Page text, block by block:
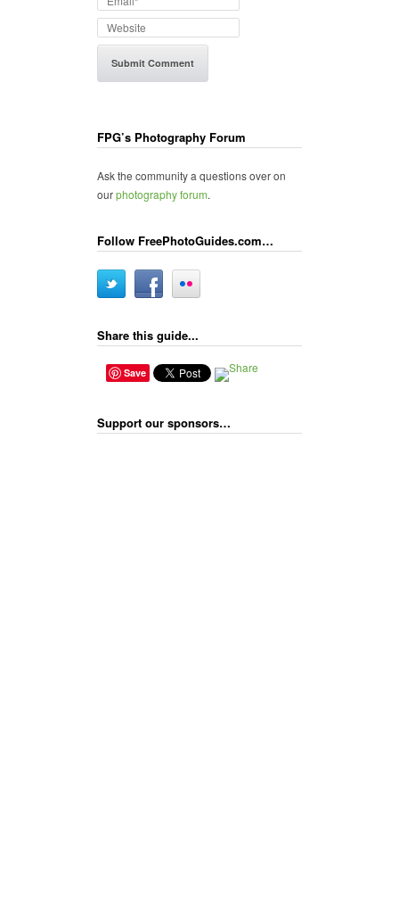
FPG’s Photography Forum
Ask the community a questions over on
ourphotography forum.
Follow FreePhotoGuides.com…
Share this guide...
Save
Support our sponsors…